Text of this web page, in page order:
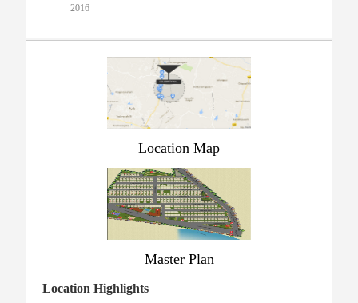
2016
Location Map
Master Plan
Location Highlights